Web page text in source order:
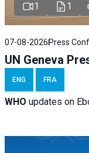
1 1
07-08-2026 Press
UN Geneva
ENG FRA
WHO updates on